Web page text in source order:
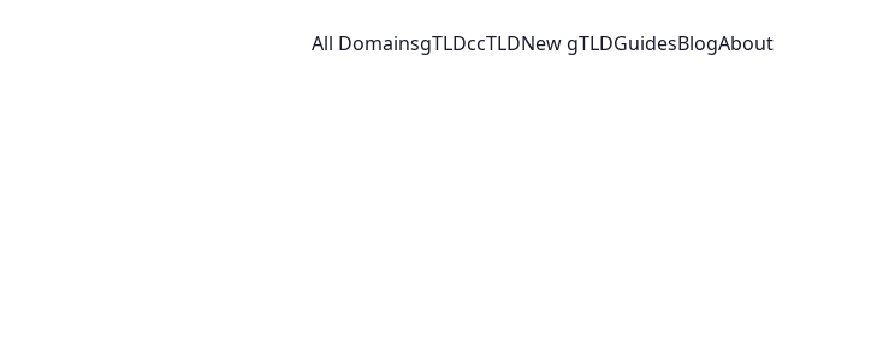
All DomainsgTLDccTLDNew gTLDGuidesBlogAbout